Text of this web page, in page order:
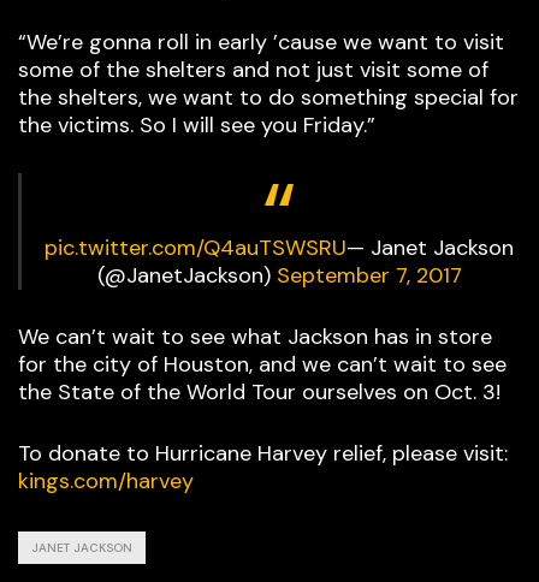
“We’re gonna roll in early ’cause we want to visit
some of the shelters and not just visit some of
the shelters, we want to do something special for
the victims. So I will see you Friday.”
pic.twitter.com/Q4auTSWSRU— Janet Jackson
(@JanetJackson) September 7, 2017
We can’t wait to see what Jackson has in store
for the city of Houston, and we can’t wait to see
the State of the World Tour ourselves on Oct. 3!
To donate to Hurricane Harvey relief, please visit:
kings.com/harvey
JANET JACKSON